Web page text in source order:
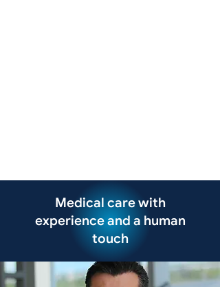
Medical care with
experience and a human
touch